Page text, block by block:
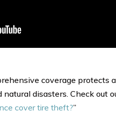
coverage protects
disasters. Check out
cover tire theft?”